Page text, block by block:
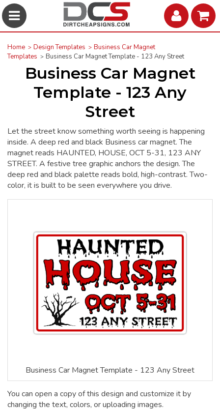
Home Design Templates
Business Car Magnet
Templates
Business Car Magnet Template - 123 Any Street
Business Car Magnet
Template - 123 Any
Street
Let the street know something worth seeing is happening
inside. A deep red and black Business car magnet. The
magnet reads HAUNTED, HOUSE, OCT 5-31, 123 ANY
STREET. A festive tree graphic anchors the design. The
deep red and black palette reads bold, high-contrast. Two-
color, it is built to be seen everywhere you drive.
Business Car Magnet Template - 123 Any Street
You can open a copy of this design and customize it by
changing the text, colors, or uploading images.